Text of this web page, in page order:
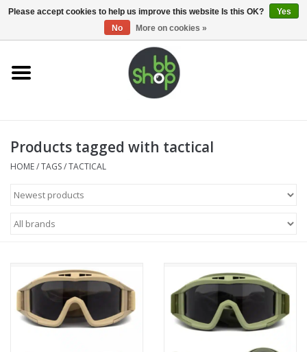
0 Items - €0,00
Home
Supplies
Magazines
Electronics
Products tagged with tactical
HOME/TAGS/TACTICAL
Please accept cookies to help us improve this website Is this OK?
Yes
No
More on cookies »